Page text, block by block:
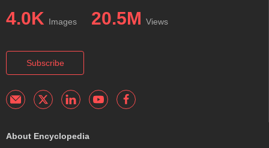
4.0K Images 20.5M Views
Subscribe
About Encyclopedia